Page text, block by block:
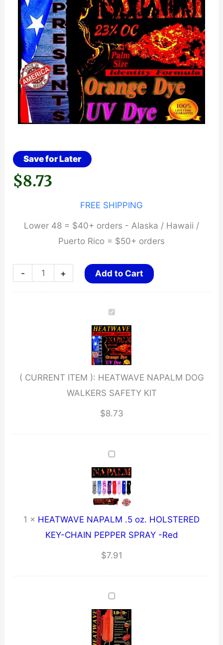
Save for Later
$8.73
FREE SHIPPING
Lower 48 = $40+ orders - Alaska / Hawaii /
Puerto Rico = $50+ orders
-
HEATWAVE
+ Add to Cart
( CURRENT ITEM ): HEATWAVE NAPALM DOG
WALKERS SAFETY KIT
$8.73
1 × HEATWAVE NAPALM .5 oz. HOLSTERED
KEY-CHAIN PEPPER SPRAY -Red
$7.91